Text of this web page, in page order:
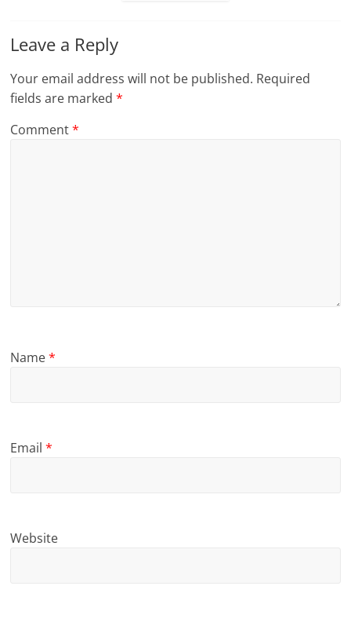
Leave a Reply
Your email address will not be published. Required
fields are marked*
Comment*
Name*
Email*
Website